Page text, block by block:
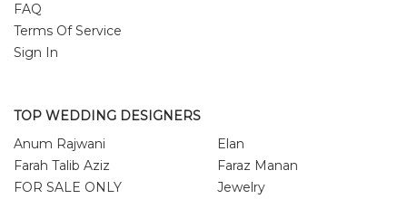
FAQ
Terms Of Service
Sign In
TOP WEDDING DESIGNERS
Anum Rajwani
Elan
Farah Talib Aziz
Faraz Manan
FOR SALE ONLY
Jewelry